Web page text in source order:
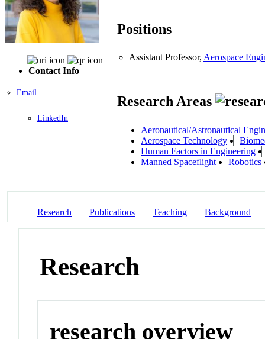
Contact Info
Email
LinkedIn
Positions
Assistant Professor, Aerospace
Research Areas
Aeronautical/Astronautical
Aerospace Technology
Human Factors in Engineering
Manned Spaceflight
Robotics
Research Publications Teaching Background
Research
research overview